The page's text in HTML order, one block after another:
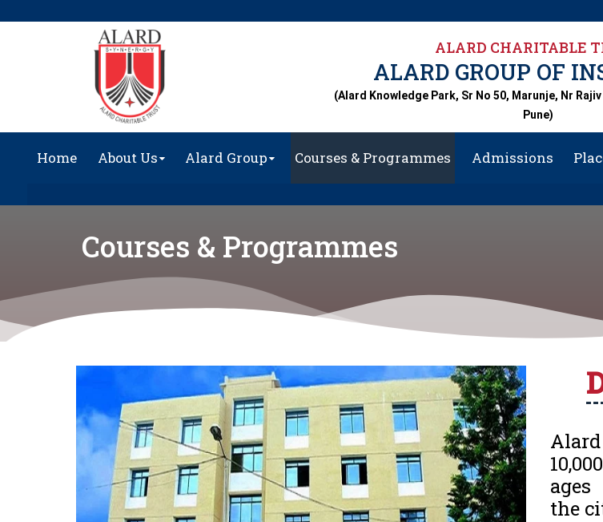
ALARD CHARITABLE
ALARD GROUP OF
(Alard Knowledge Park, Sr No 50, Marunje, Nr
Pune)
Home About Us Alard Group Courses & Programmes Admissions
Courses & Programmes
the